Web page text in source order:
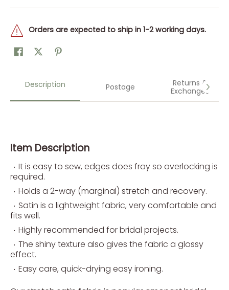
Orders are expected to ship in 1-2 working days.
Description Postage
Returns &
Exchanges
Item Description
It is easy to sew, edges does fray so overlocking is
required.
Holds a 2-way (marginal) stretch and recovery.
Satin is a lightweight fabric, very comfortable and
fits well.
Highly recommended for bridal projects.
The shiny texture also gives the fabric a glossy
effect.
Easy care, quick-drying easy ironing.